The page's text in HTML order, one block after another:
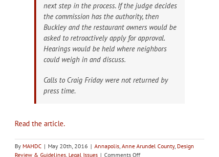
next step in the process. If the judge decides
the commission has the authority, then
Buckley and the restaurant owners would be
asked to retroactively apply for approval.
Hearings would be held where neighbors
could weigh in and discuss.
Calls to Craig Friday were not returned by
press time.
Read the article.
By MAHDC | May 20th, 2016 | Annapolis Anne Arundel County, Design
Review & Guidelines Legal Issues | Comments Offon